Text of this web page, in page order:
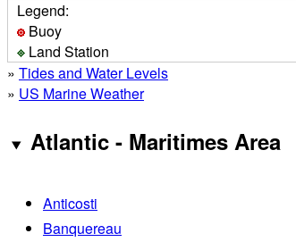
Legend:
Buoy
Land Station
» Tides and Water Levels
» US Marine Weather
Atlantic - Maritimes Area
Anticosti
Banquereau